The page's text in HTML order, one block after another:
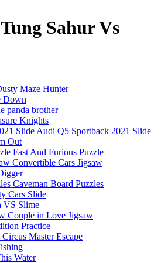
Sahur Vs
Maze Hunter
Down
panda brother
Knights
Audi Q5 Sportback 2021 Slide
Out
Fast And Furious Puzzle
Convertible Cars Jigsaw
Caveman Board Puzzles
Cars Slide
VS Slime
Couple in Love Jigsaw
Practice
Circus Master Escape
Water